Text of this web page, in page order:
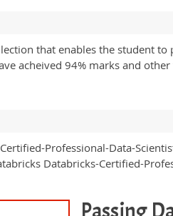
that enables the student
acheived 94% marks and
Professional-Data-
Databricks-Certified-